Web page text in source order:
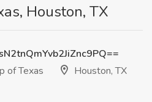
Houston, TX
of Texas
Houston, TX